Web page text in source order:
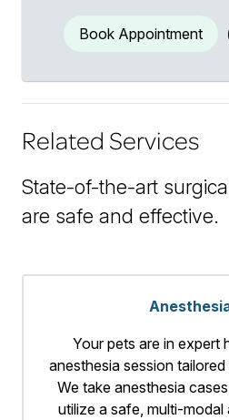
Book Appointment
Related Services
State-of-the-art
are safe and effective.
Your pets are in expert
anesthesia session
We take anesthesia
utilize a safe, multi-